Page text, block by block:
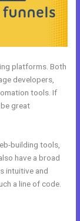
platforms. Both
developers,
tools. If
great
building tools,
have a broad
intuitive and
a line of code.